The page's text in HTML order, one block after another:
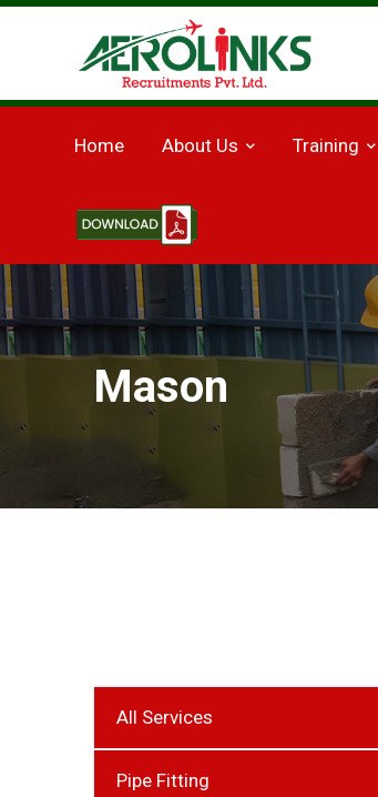
Home About Us Training
Mason
All Services
Pipe Fitting